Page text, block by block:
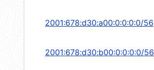
2001:678:d30:a00:0:0:0:0/56
2001:678:d30:b00:0:0:0:0/56